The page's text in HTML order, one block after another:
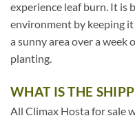
experience leaf burn. It is
environment by keeping
a sunny area over a
planting.
WHAT IS THE
All Climax Hosta for sale